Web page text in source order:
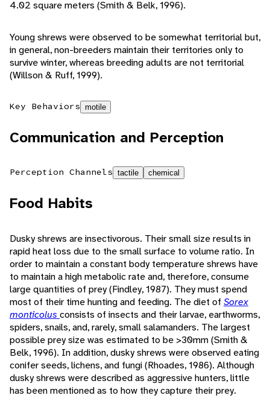
4.02 square meters (Smith & Belk, 1996).
Young shrews were observed to be somewhat territorial but,
in general, non-breeders maintain their territories only to
survive winter, whereas breeding adults are not territorial
(Willson & Ruff, 1999).
Key Behaviors motile
Communication and Perception
Perception Channels tactile chemical
Food Habits
Dusky shrews are insectivorous. Their small size results in
rapid heat loss due to the small surface to volume ratio. In
order to maintain a constant body temperature shrews have
to maintain a high metabolic rate and, therefore, consume
large quantities of prey (Findley, 1987). They must spend
most of their time hunting and feeding. The diet of Sorex
monticolus consists of insects and their larvae, earthworms,
spiders, snails, and, rarely, small salamanders. The largest
possible prey size was estimated to be >30mm (Smith &
Belk, 1996). In addition, dusky shrews were observed eating
conifer seeds, lichens, and fungi (Rhoades, 1986). Although
dusky shrews were described as aggressive hunters, little
has been mentioned as to how they capture their prey.